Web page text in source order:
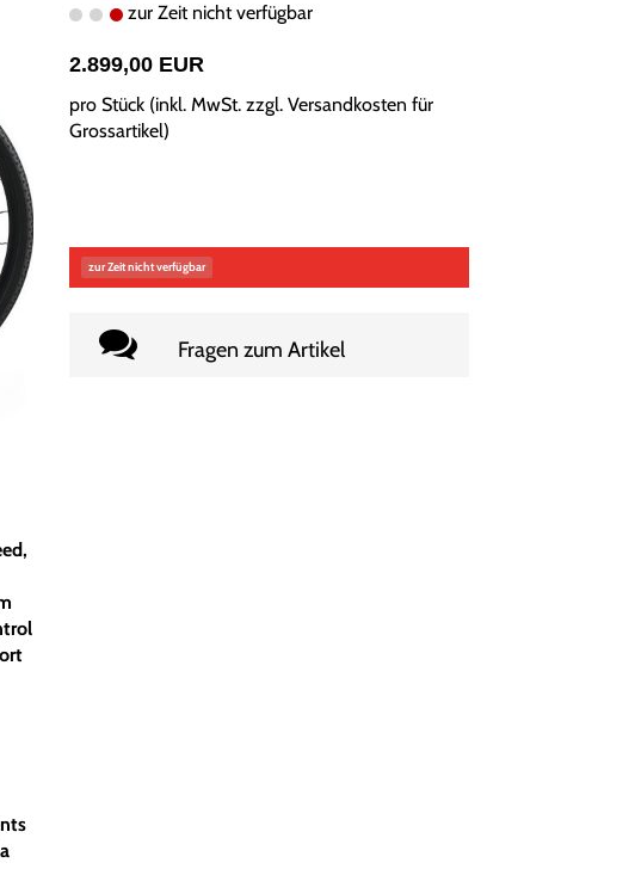
zur Zeit nicht verfügbar
2.899,00 EUR
pro Stück (inkl. MwSt. zzgl. Versandkosten für
Grossartikel)
zur Zeit nicht verfügbar
Fragen zum Artikel